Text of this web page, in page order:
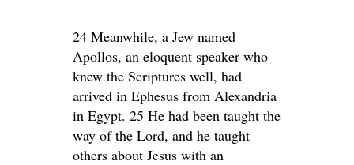
24 Meanwhile, a Jew named
Apollos, an eloquent speaker who
knew the Scriptures well, had
arrived in Ephesus from Alexandria
in Egypt. 25 He had been taught the
way of the Lord, and he taught
others about Jesus with an